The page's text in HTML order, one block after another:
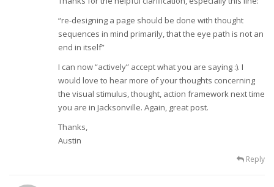
“re-designing a page should be done with thought
sequences in mind primarily, that the eye path is not an
end in itself”
I can now “actively” accept what you are saying :). I
would love to hear more of your thoughts concerning
the visual stimulus, thought, action framework next time
you are in Jacksonville. Again, great post.
Thanks,
Austin
Reply